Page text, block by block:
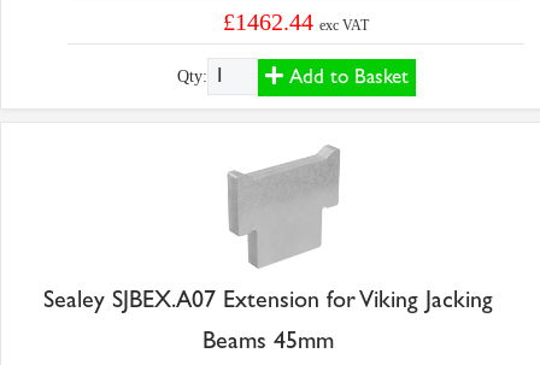
£1462.44exc VAT
Qty: Add to Basket
Sealey SJBEX.A07 Extension for Viking Jacking
Beams 45mm